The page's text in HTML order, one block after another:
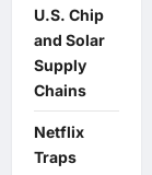
U.S. Chip
and Solar
Supply
Chains
Netflix
Traps